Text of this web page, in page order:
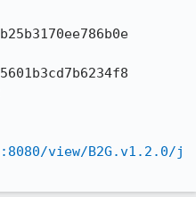
view/B2G.v1.2.0/j